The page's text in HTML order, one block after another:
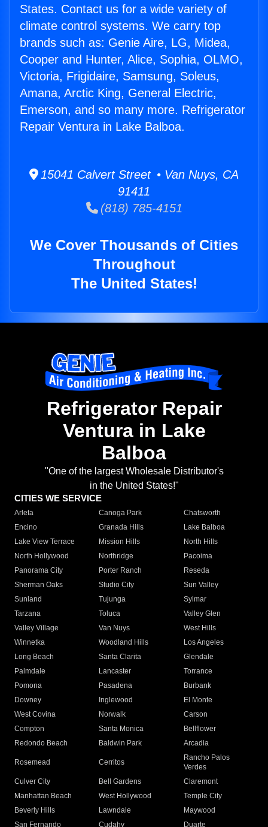
States. Contact us for a wide variety of
climate control systems. We carry top
brands such as: Genie Aire, LG, Midea,
Cooper and Hunter, Alice, Sophia, OLMO,
Victoria, Frigidaire, Samsung, Soleus,
Amana, Arctic King, General Electric,
Emerson, and so many more. Refrigerator
Repair Ventura in Lake Balboa.
15041 Calvert Street • Van Nuys, CA
91411
(818) 785-4151
We Cover Thousands of Cities
Throughout
The United States!
Refrigerator Repair
Ventura in Lake
Balboa
"One of the largest Wholesale Distributor's
in the United States!"
CITIES WE SERVICE
Arleta Canoga Park
Chatsworth
Encino
Granada Hills
Lake Balboa
Lake View Terrace
Mission Hills
North Hills
North Hollywood
Northridge
Pacoima
Panorama City
Porter Ranch
Reseda
Sherman Oaks
Studio City
Sun Valley
Sunland
Tujunga
Sylmar
Tarzana
Toluca
Valley Glen
Valley Village
Van Nuys
West Hills
Winnetka
Woodland Hills
Los Angeles
Long Beach
Santa Clarita
Glendale
Palmdale
Lancaster
Torrance
Pomona
Pasadena
Burbank
Downey
Inglewood
El Monte
West Covina
Norwalk
Carson
Compton
Santa Monica
Bellflower
Redondo Beach
Baldwin Park Arcadia
Rosemead Cerritos
Rancho Palos
Verdes
Culver City
Bell Gardens
Claremont
Manhattan Beach
West Hollywood
Temple City
Beverly Hills
Lawndale
Maywood
San Fernando
Cudahy Duarte